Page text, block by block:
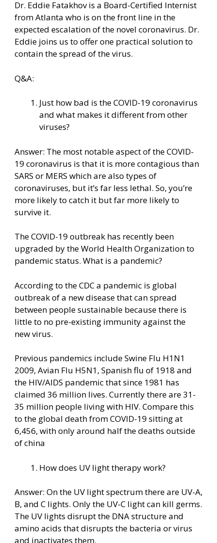
Dr. Eddie Fatakhov is a Board-Certified Internist
from Atlanta who is on the front line in the
expected escalation of the novel coronavirus. Dr.
Eddie joins us to offer one practical solution to
contain the spread of the virus.
Q&A:
Just how bad is the COVID-19 coronavirus
and what makes it different from other
viruses?
Answer: The most notable aspect of the COVID-
19 coronavirus is that it is more contagious than
SARS or MERS which are also types of
coronaviruses, but it’s far less lethal. So, you’re
more likely to catch it but far more likely to
survive it.
The COVID-19 outbreak has recently been
upgraded by the World Health Organization to
pandemic status. What is a pandemic?
According to the CDC a pandemic is global
outbreak of a new disease that can spread
between people sustainable because there is
little to no pre-existing immunity against the
new virus.
Previous pandemics include Swine Flu H1N1
2009, Avian Flu H5N1, Spanish flu of 1918 and
the HIV/AIDS pandemic that since 1981 has
claimed 36 million lives. Currently there are 31-
35 million people living with HIV. Compare this
to the global death from COVID-19 sitting at
6,456, with only around half the deaths outside
of china
How does UV light therapy work?
Answer: On the UV light spectrum there are UV-A,
B, and C lights. Only the UV-C light can kill germs.
The UV lights disrupt the DNA structure and
amino acids that disrupts the bacteria or virus
and inactivates them.